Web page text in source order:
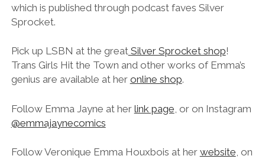
which is published through podcast faves Silver
Sprocket.
Pick up LSBN at the greatSilver Sprocket shop!
Trans Girls Hit the Town and other works of Emma’s
genius are available at her online shop.
Follow Emma Jayne at her link page , or on Instagram
@emmajaynecomics
Follow Veronique Emma Houxbois at her website, on